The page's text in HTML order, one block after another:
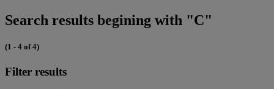
Search results begining with "C"
(1 - 4 of 4)
Filter results